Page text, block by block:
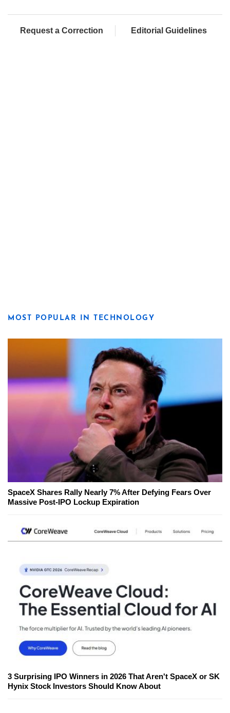
Request a Correction Editorial Guidelines
MOST POPULAR IN TECHNOLOGY
SpaceX Shares Rally Nearly 7% After Defying Fears Over
Massive Post-IPO Lockup Expiration
3 Surprising IPO Winners in 2026 That Aren't SpaceX or SK
Hynix Stock Investors Should Know About